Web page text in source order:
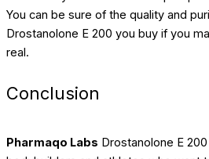
You can be sure of the quality and
Drostanolone E 200 you buy if you
real.
Conclusion
Pharmaqo Labs Drostanolone E